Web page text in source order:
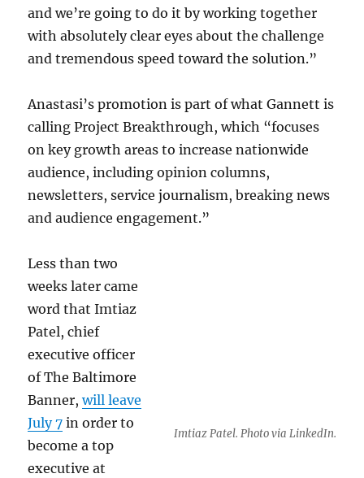
and we’re going to do it by working together
with absolutely clear eyes about the challenge
and tremendous speed toward the solution.”
Anastasi’s promotion is part of what Gannett is
calling Project Breakthrough, which “focuses
on key growth areas to increase nationwide
audience, including opinion columns,
newsletters, service journalism, breaking news
and audience engagement.”
Imtiaz Patel. Photo via LinkedIn.
Less than two
weeks later came
word that Imtiaz
Patel, chief
executive officer
of The Baltimore
Banner,will leave
July 7 in order to
become a top
executive at